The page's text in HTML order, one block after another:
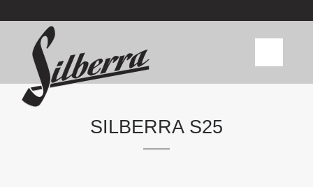
SILBERRA S25